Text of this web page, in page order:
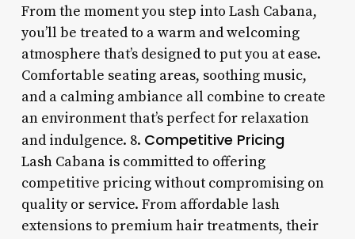
From the moment you step into Lash Cabana,
you’ll be treated to a warm and welcoming
atmosphere that’s designed to put you at ease.
Comfortable seating areas, soothing music,
and a calming ambiance all combine to create
an environment that’s perfect for relaxation
and indulgence. 8. Competitive Pricing
Lash Cabana is committed to offering
competitive pricing without compromising on
quality or service. From affordable lash
extensions to premium hair treatments, their